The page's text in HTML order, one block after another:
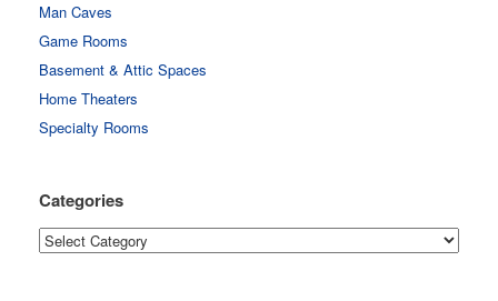
Man Caves
Game Rooms
Basement & Attic Spaces
Home Theaters
Specialty Rooms
Categories
Categories